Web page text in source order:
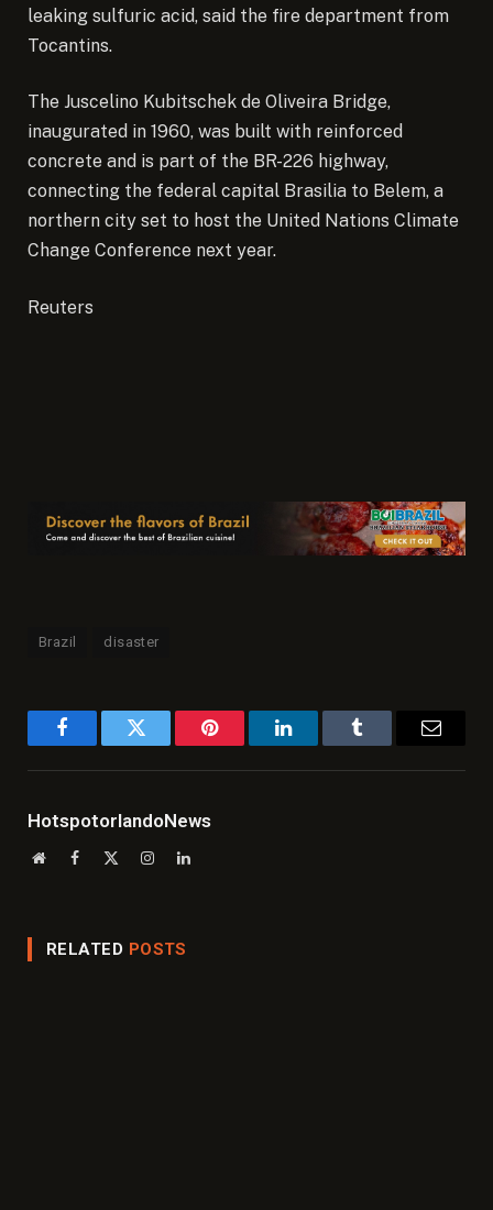
leaking sulfuric acid, said the fire department from
Tocantins.
The Juscelino Kubitschek de Oliveira Bridge,
inaugurated in 1960, was built with reinforced
concrete and is part of the BR-226 highway,
connecting the federal capital Brasilia to Belem, a
northern city set to host the United Nations Climate
Change Conference next year.
Reuters
Brazil disaster
FacebookTwitter Pinterest LinkedInTumblr
HotspotorlandoNews
WebsiteFacebook InstagramLinkedIn
RELATED POSTS